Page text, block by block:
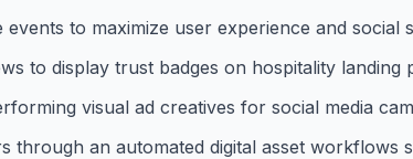
to maximize user experience and social
to display trust badges on hospitality landing
visual ad creatives for social media
through an automated digital asset workflows